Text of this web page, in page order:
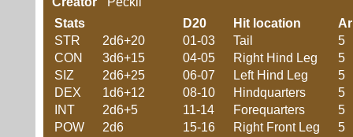
Stats
STR
2d6+20
CON
3d6+15
SIZ
2d6+25
DEX
1d6+12
INT
2d6+5
POW
2d6
D20 Hit location
01-03
Tail
5
04-05
Right Hind Leg
5
06-07
Left Hind Leg
5
08-10
Hindquarters
5
11-14
Forequarters
5
15-16
Right Front Leg
5